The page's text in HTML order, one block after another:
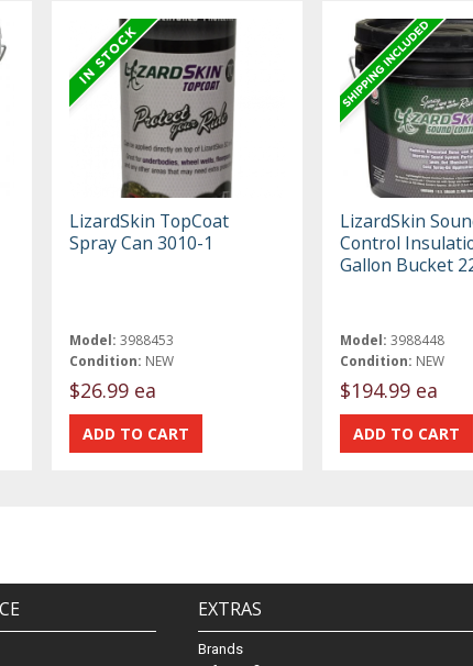
LizardSkin TopCoat
Spray Can 3010-1
Model: 3988453
Condition: NEW
$26.99 ea
LizardSkin
Control
Gallon Bucket
Model: 3988448
Condition: NEW
$194.99 ea
EXTRAS
Brands